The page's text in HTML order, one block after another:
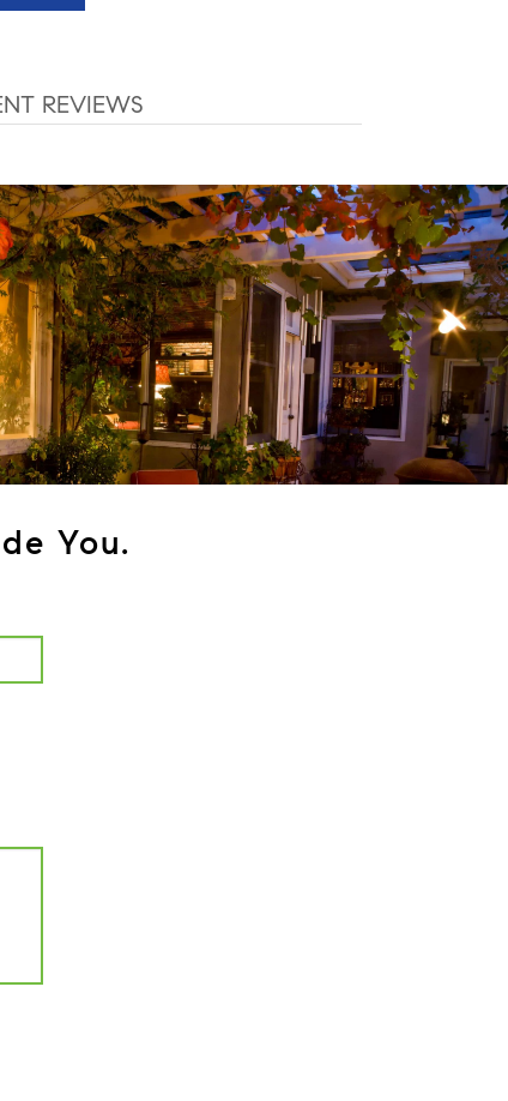
REVIEWS
You.